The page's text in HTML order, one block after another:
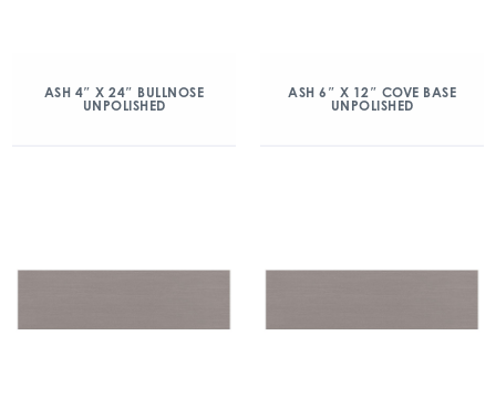
ASH 4″ X 24″ BULLNOSE
UNPOLISHED
ASH 6″ X 12″ COVE BASE
UNPOLISHED